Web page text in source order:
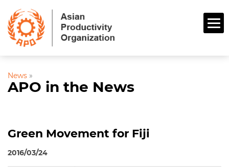
News »
APO in the News
Green Movement for Fiji
2016/03/24